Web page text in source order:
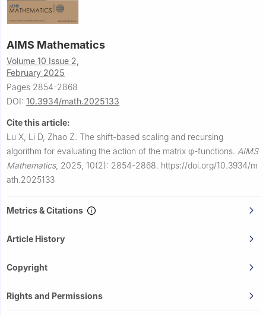
AIMS Mathematics
Volume 10 Issue 2,
February 2025
Pages 2854-2868
DOI: 10.3934/math.2025133
Cite this article:
Lu X, Li D, Zhao Z. The shift-based scaling and recursing
algorithm for evaluating the action of the matrix φ-functions. AIMS
Mathematics, 2025, 10(2): 2854-2868. https://doi.org/10.3934/m
ath.2025133
Metrics & Citations
Article History
Copyright
Rights and Permissions